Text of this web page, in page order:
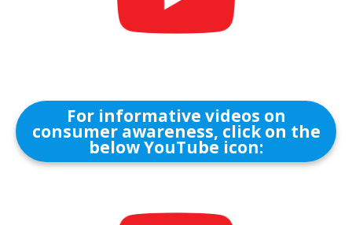
For informative videos on
consumer awareness, click on the
below YouTube icon: